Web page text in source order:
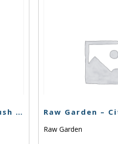
Raw Garden – Chem Kush – 1g
Raw Garden